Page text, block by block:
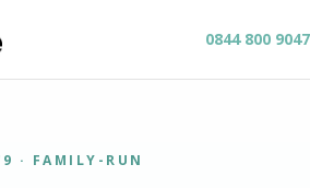
0844 800 9047
· FAMILY-RUN